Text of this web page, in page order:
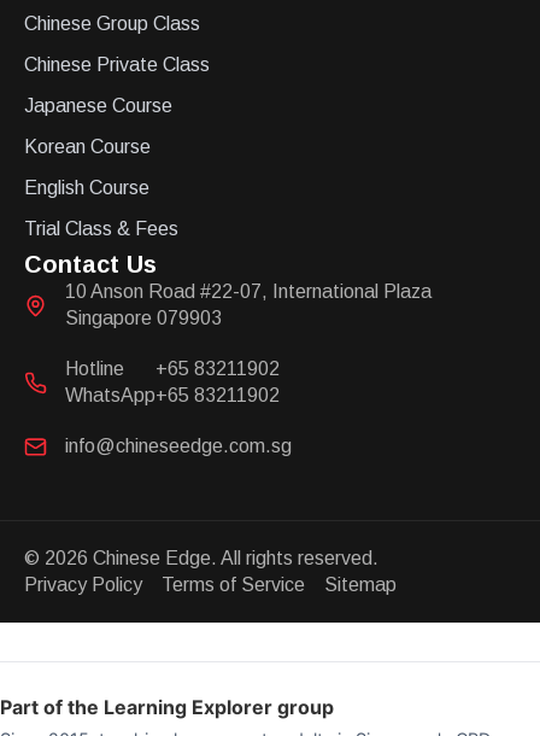
Chinese Group Class
Chinese Private Class
Japanese Course
Korean Course
English Course
Trial Class & Fees
Contact Us
10 Anson Road #22-07, International Plaza
Singapore 079903
Hotline
+65 83211902
WhatsApp+65 83211902
info@chineseedge.com.sg
© 2026 Chinese Edge. All rights reserved.
Privacy Policy Terms of Service Sitemap
Part of the Learning Explorer group